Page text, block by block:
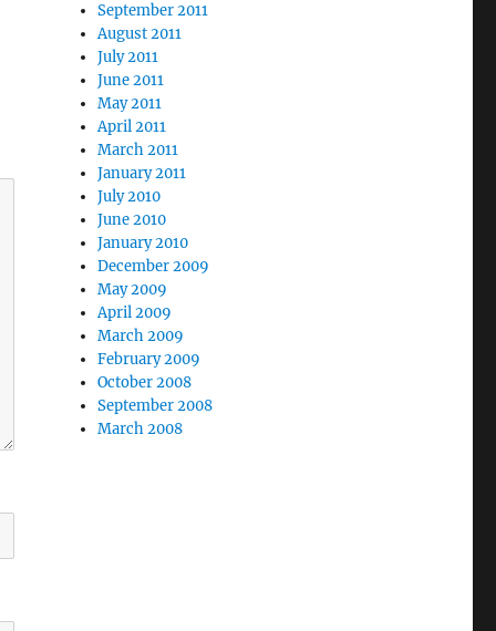
September 2011
August 2011
July 2011
June 2011
May 2011
April 2011
March 2011
January 2011
July 2010
June 2010
January 2010
December 2009
May 2009
April 2009
March 2009
February 2009
October 2008
September 2008
March 2008